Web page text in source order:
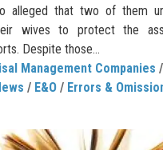
alleged that two of them
wives to protect the
Despite those...
Management Companies /
/ E&O / Errors &